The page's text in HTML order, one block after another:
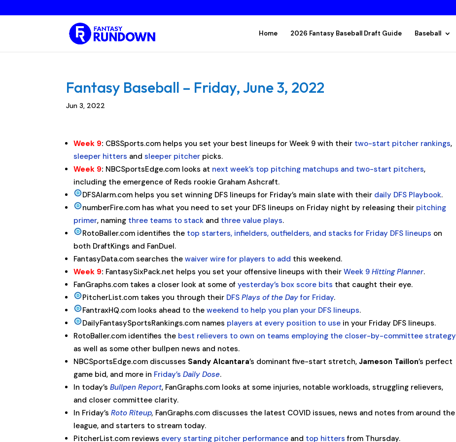
Home 2026 Fantasy Baseball Draft Guide Baseball
Fantasy Baseball – Friday, June 3, 2022
Jun 3, 2022
Week 9: CBSSports.com helps you set your best lineups for Week 9 with their two-start pitcher rankings,
sleeper hitters andsleeper pitcher picks.
Week 9: NBCSportsEdge.com looks at next week’s top pitching matchups and two-start pitchers,
including the emergence of Reds rookie Graham Ashcraft.
DFSAlarm.com helps you set winning DFS lineups for Friday’s main slate with their daily DFS Playbook.
numberFire.com has what you need to set your DFS lineups on Friday night by releasing their pitching
primer, naming three teams to stack and three value plays.
RotoBaller.com identifies the top starters, infielders, outfielders, and stacks for Friday DFS lineups on
both DraftKings and FanDuel.
FantasyData.com searches thewaiver wire for players to add this weekend.
Week 9: FantasySixPack.net helps you set your offensive lineups with theirWeek 9Hitting Planner.
FanGraphs.com takes a closer look at some ofyesterday’s box score bits that caught their eye.
PitcherList.com takes you through their DFSPlays of the Dayfor Friday.
FantraxHQ.com looks ahead to theweekend to help you plan your DFS lineups.
DailyFantasySportsRankings.com names players at every position to use in your Friday DFS lineups.
RotoBaller.com identifies the best relievers to own on teams employing the closer-by-committee strategy
as well as some other bullpen news and notes.
NBCSportsEdge.com discusses Sandy Alcantara’s dominant five-start stretch,Jameson Taillon’s perfect
game bid, and more in Friday’sDaily Dose.
In today’sBullpen Report, FanGraphs.com looks at some injuries, notable workloads, struggling relievers,
and closer committee clarity.
In Friday’sRoto Riteup, FanGraphs.com discusses the latest COVID issues, news and notes from around the
league, and starters to stream today.
PitcherList.com reviews every starting pitcher performance and top hitters from Thursday.